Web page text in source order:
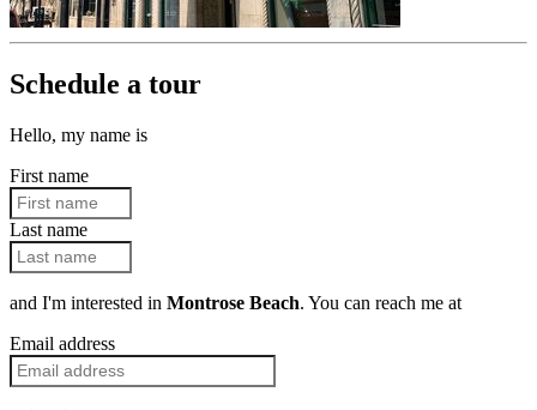
Schedule a tour
Hello, my name is
First name
Last name
and I'm interested in Montrose Beach. You can reach me at
Email address